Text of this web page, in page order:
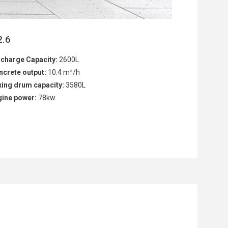
Capacity: 2600L
output: 10.4 m³/h
drum capacity: 3580L
power: 78kw